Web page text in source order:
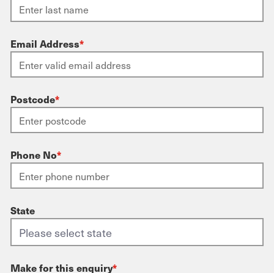
Email Address*
Postcode*
Phone No*
State
Make for this enquiry*